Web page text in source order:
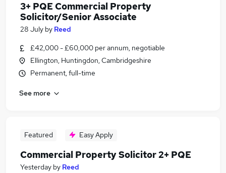
3+ PQE Commercial Property
Solicitor/Senior Associate
28 July by Reed
£42,000 - £60,000 per annum, negotiable
Ellington, Huntingdon, Cambridgeshire
Permanent, full-time
See more
Featured Easy Apply
Commercial Property Solicitor 2+ PQE
Yesterday by Reed